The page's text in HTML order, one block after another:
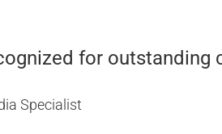
for outstanding
Specialist